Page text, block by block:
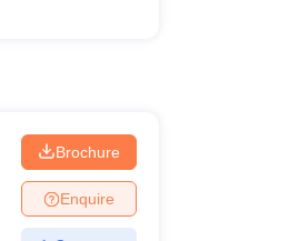
Brochure
Enquire